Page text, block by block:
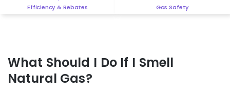
Efficiency & Rebates Gas Safety
What Should I Do If I Smell
Natural Gas?